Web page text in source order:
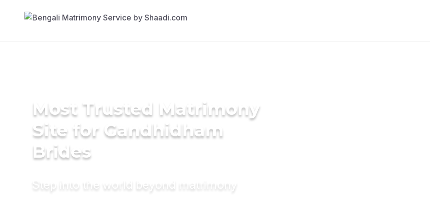
Most Trusted Matrimony
Site for Gandhidham
Brides
Step into the world beyond matrimony